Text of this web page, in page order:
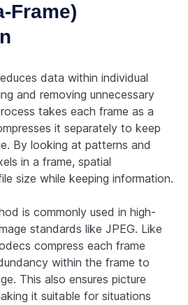
Frame)
data within individual
and removing unnecessary
takes each frame as a
it separately to keep
By looking at patterns and
in a frame, spatial
size while keeping information.
is commonly used in high-
standards like JPEG. Like
compress each frame
within the frame to
This also ensures picture
it suitable for situations